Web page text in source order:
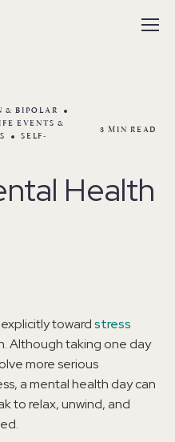
& BIPOLAR
EVENTS &
SELF-
3 MIN READ
Health
towardstress
Although taking one day
more serious
a mental health day can
to relax, unwind, and